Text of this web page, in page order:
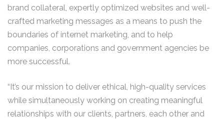
brand collateral, expertly optimized websites and well-
crafted marketing messages as a means to push the
boundaries of internet marketing, and to help
companies, corporations and government agencies be
more successful.
“It’s our mission to deliver ethical, high-quality services
while simultaneously working on creating meaningful
relationships with our clients, partners, each other and